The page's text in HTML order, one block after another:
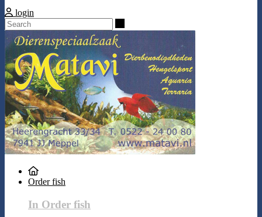
login
Order fish
In Order fish